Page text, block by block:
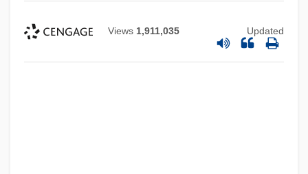
Views 1,911,035 Updated